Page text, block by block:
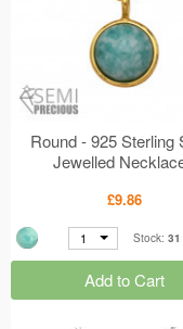
Round - 925 Sterling
Jewelled
£9.86
1 Stock: 31
Add to Cart